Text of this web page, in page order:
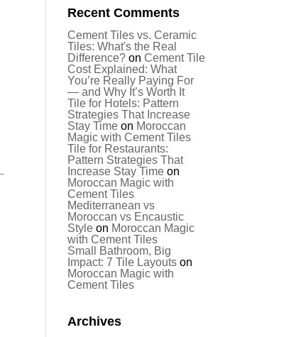
Recent Comments
Cement Tiles vs. Ceramic
Tiles: What's the Real
Difference? onCement Tile
Cost Explained: What
You’re Really Paying For
— and Why It’s Worth It
Tile for Hotels: Pattern
Strategies That Increase
Stay Time on Moroccan
Magic with Cement Tiles
Tile for Restaurants:
Pattern Strategies That
Increase Stay Time on
Moroccan Magic with
Cement Tiles
Mediterranean vs
Moroccan vs Encaustic
Style on Moroccan Magic
with Cement Tiles
Small Bathroom, Big
Impact: 7 Tile Layouts on
Moroccan Magic with
Cement Tiles
Archives